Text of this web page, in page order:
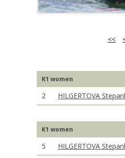
<<
K1 women
2 HILGERTOVA
K1 women
5 HILGERTOVA